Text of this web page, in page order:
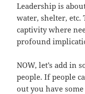
Leadership is
water, shelter, etc.
captivity where
profound
NOW, let’s add in
people. If people
out you have